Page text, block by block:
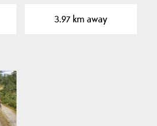
3.97 km away